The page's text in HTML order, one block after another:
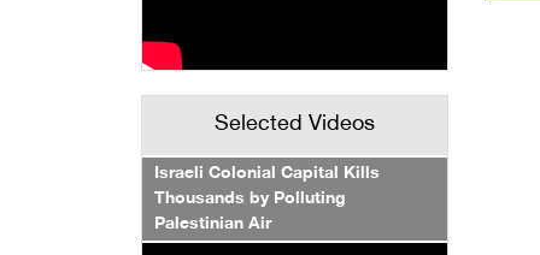
Selected Videos
Israeli Colonial Capital Kills
Thousands by Polluting
Palestinian Air